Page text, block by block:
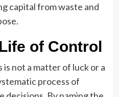
capital from waste and
of Control
is not a matter of luck or a
process of